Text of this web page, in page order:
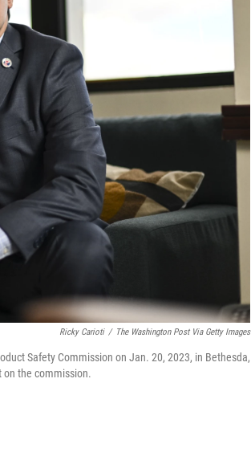
Ricky Carioti / The Washington Post Via Getty Images
Safety Commission on Jan. 20, 2023, in Bethesda,
on the commission.